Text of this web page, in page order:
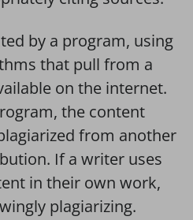
by a program, using
that pull from a
on the internet.
the content
from another
If a writer uses
in their own work,
plagiarizing.